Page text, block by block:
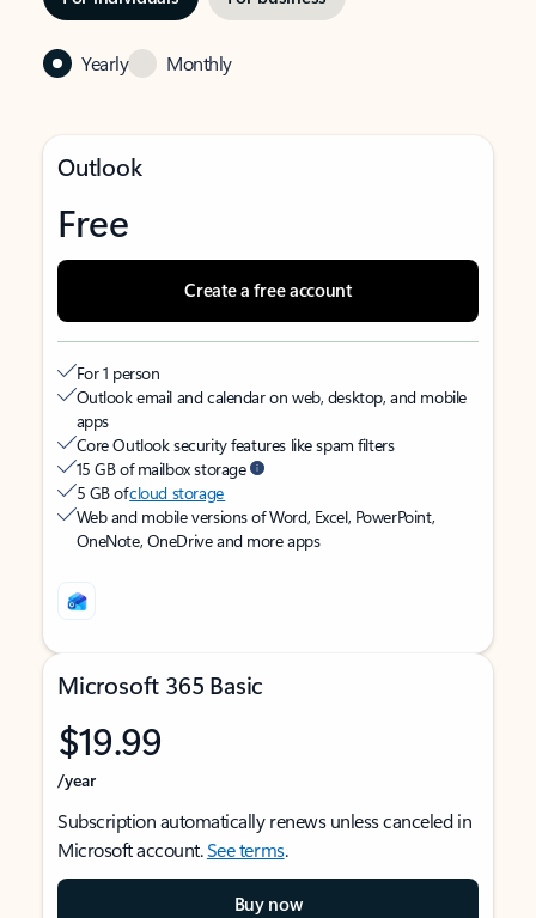
Yearly Monthly
Outlook
Free
Create a free account
For 1 person
Outlook email and calendar on web, desktop, and mobile
apps
Core Outlook security features like spam filters
15 GB of mailbox storage
5 GB ofcloud storage
Web and mobile versions of Word, Excel, PowerPoint,
OneNote, OneDrive and more apps
Microsoft 365 Basic
$19.99
/year
Subscription automatically renews unless canceled in
Microsoft account.See terms.
Buy now